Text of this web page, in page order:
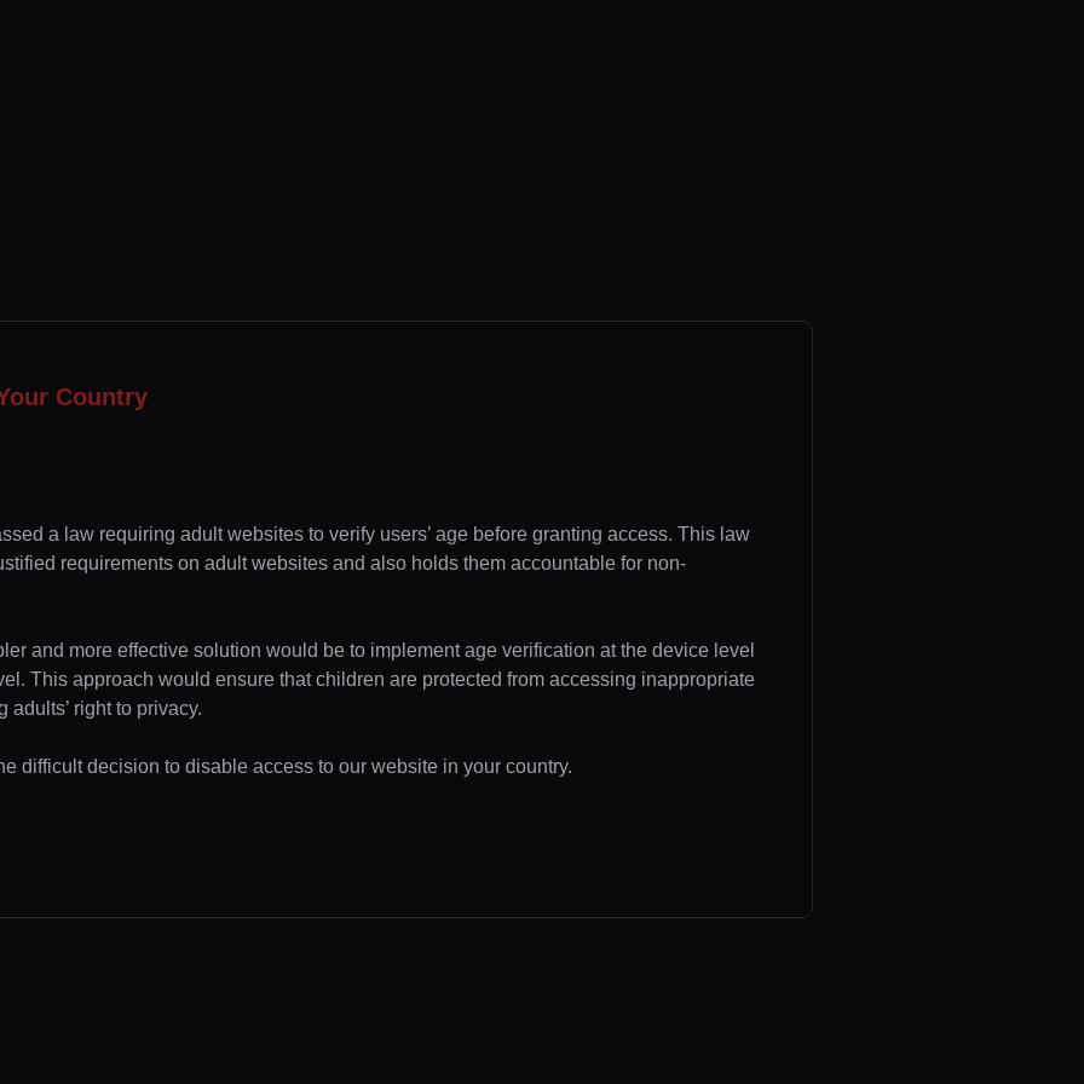
Country
a law requiring adult websites to verify users’ age before granting access. This law
requirements on adult websites and also holds them accountable for non-
and more effective solution would be to implement age verification at the device level
This approach would ensure that children are protected from accessing inappropriate
right to privacy.
difficult decision to disable access to our website in your country.